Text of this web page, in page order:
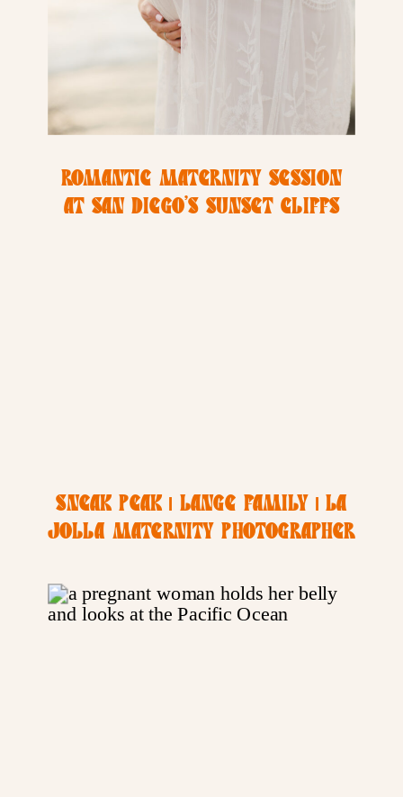
ROMANTIC MATERNITY SESSION
AT SAN DIEGO’S SUNSET CLIFFS
SNEAK PEAK | LANGE FAMILY | LA
JOLLA MATERNITY PHOTOGRAPHER